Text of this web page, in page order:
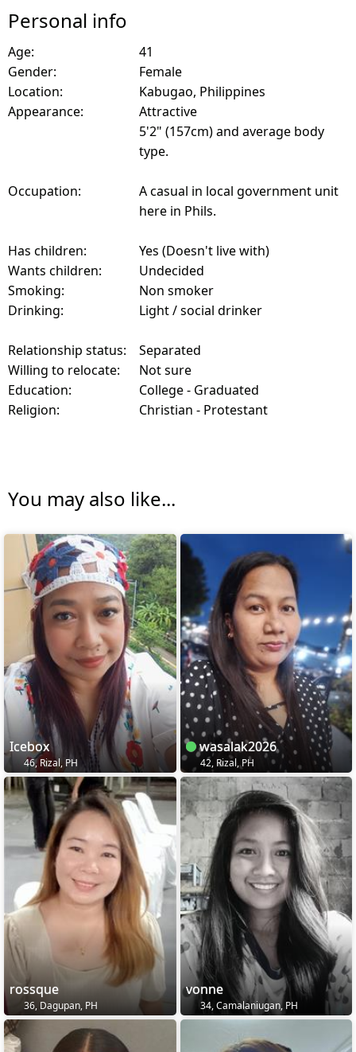
Personal info
Age:
41
Gender:
Female
Location:
Kabugao, Philippines
Appearance:
Attractive
5'2" (157cm) and average body
type.
Occupation:
A casual in local government unit
here in Phils.
Has children:
Yes (Doesn't live with)
Wants children:
Undecided
Smoking:
Non smoker
Drinking:
Light / social drinker
Relationship status:
Separated
Willing to relocate:
Not sure
Education:
College - Graduated
Religion:
Christian - Protestant
You may also like...
Icebox
46, Rizal, PH
wasalak2026
42, Rizal, PH
rossque
36, Dagupan, PH
vonne
34, Camalaniugan, PH